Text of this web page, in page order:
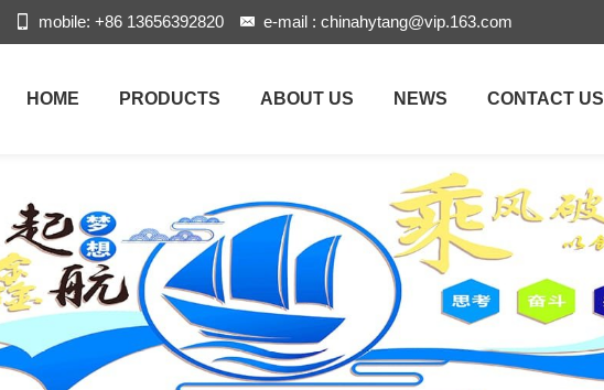
mobile: +86 13656392820 e-mail : chinahytang@vip.163.com
HOME PRODUCTS ABOUT US NEWS CONTACT US